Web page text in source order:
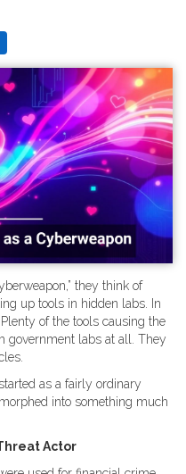
they think of
up tools in hidden labs. In
of the tools causing the
government labs at all. They
as a fairly ordinary
into something much
Actor